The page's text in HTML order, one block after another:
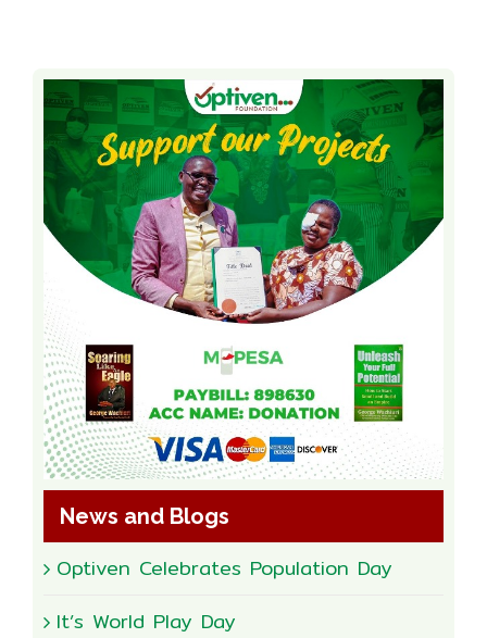
News and Blogs
Optiven Celebrates Population Day
It’s World Play Day